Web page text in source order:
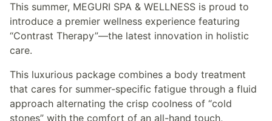
This summer, MEGURI SPA & WELLNESS is proud to
introduce a premier wellness experience featuring
“Contrast Therapy”—the latest innovation in holistic
care.
This luxurious package combines a body treatment
that cares for summer-specific fatigue through a fluid
approach alternating the crisp coolness of “cold
stones” with the comfort of an all-hand touch,